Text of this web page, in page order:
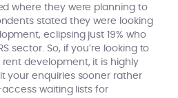
where they were planning to
stated they were looking
eclipsing just 19% who
sector. So, if you’re looking to
development, it is highly
your enquiries sooner rather
waiting lists for